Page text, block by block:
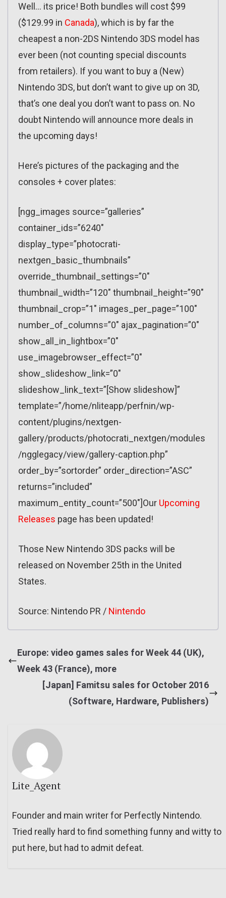
Well… its price! Both bundles will cost $99
($129.99 in Canada), which is by far the
cheapest a non-2DS Nintendo 3DS model has
ever been (not counting special discounts
from retailers). If you want to buy a (New)
Nintendo 3DS, but don’t want to give up on 3D,
that’s one deal you don’t want to pass on. No
doubt Nintendo will announce more deals in
the upcoming days!
Here’s pictures of the packaging and the
consoles + cover plates:
[ngg_images source=”galleries”
container_ids=”6240″
display_type=”photocrati-
nextgen_basic_thumbnails”
override_thumbnail_settings=”0″
thumbnail_width=”120″ thumbnail_height=”90″
thumbnail_crop=”1″ images_per_page=”100″
number_of_columns=”0″ ajax_pagination=”0″
show_all_in_lightbox=”0″
use_imagebrowser_effect=”0″
show_slideshow_link=”0″
slideshow_link_text=”[Show slideshow]”
template=”/home/nliteapp/perfnin/wp-
content/plugins/nextgen-
gallery/products/photocrati_nextgen/modules
/ngglegacy/view/gallery-caption.php”
order_by=”sortorder” order_direction=”ASC”
returns=”included”
maximum_entity_count=”500″]Our Upcoming
Releases page has been updated!
Those New Nintendo 3DS packs will be
released on November 25th in the United
States.
Source: Nintendo PR / Nintendo
Europe: video games sales for Week 44 (UK),
Week 43 (France), more
[Japan] Famitsu sales for October 2016
(Software, Hardware, Publishers)
Lite_Agent
Founder and main writer for Perfectly Nintendo.
Tried really hard to find something funny and witty to
put here, but had to admit defeat.